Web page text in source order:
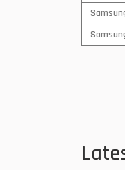
Sparx
Tecno
Zong